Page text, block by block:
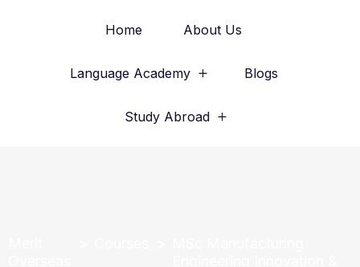
Home About Us
Language Academy Blogs
Study Abroad